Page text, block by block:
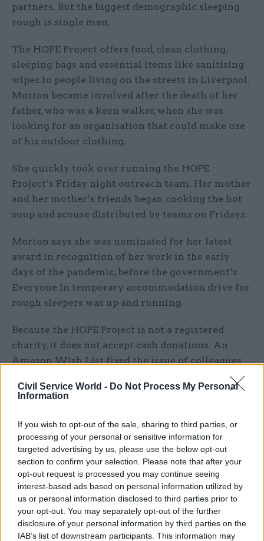
Civil Service World - Do Not Process My Personal
Information
If you wish to opt-out of the sale, sharing to third parties, or
processing of your personal or sensitive information for
targeted advertising by us, please use the below opt-out
section to confirm your selection. Please note that after your
opt-out request is processed you may continue seeing
interest-based ads based on personal information utilized by
us or personal information disclosed to third parties prior to
your opt-out. You may separately opt-out of the further
disclosure of your personal information by third parties on the
IAB’s list of downstream participants. This information may
partners. But the biggest demographic sleeping
rough is single men.
The HOPE Project offers food, clean clothing,
sleeping bags and essential items like sanitising
wipes to people living on the streets in Liverpool.
Morton became involved after the death of her
father, who was a keen walker, when she was
looking for an organisation that could make use
of his outdoor clothing.
She quickly took over running the HOPE
Project’s Friday night outreach team. Her mother
and her mother’s friends began cooking the hot
soup and scouse distributed by teams on Fridays.
Morton says she was nominated for her latest
award in recognition of her work in the early
days of the pandemic, before the government’s
Everyone In temporary accommodation drive for
rough sleepers was up and running.
Because the HOPE Project is not a registered
charity, it does not accept cash donations. An
Amazon Wish List fixed the issue of colleagues
not being able to physically donate things like
insulated sleeping mats, gloves and rain ponchos
remotely.
“We were able to take them out and distribute
them safely,” Morton says. “Obviously at a
distance, with a risk assessment.”
Despite being able to continue providing
essentials to people living on the streets during
the pandemic, Morton was very conscious that